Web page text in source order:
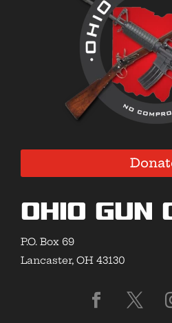
Ohio Gun
P.O. Box 69
Lancaster, OH 43130